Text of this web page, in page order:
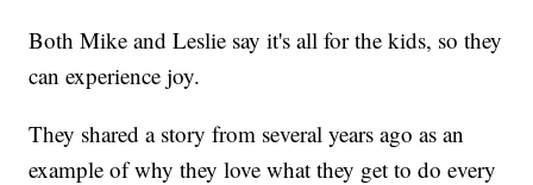
Both Mike and Leslie say it's all for the kids, so they
can experience joy.
They shared a story from several years ago as an
example of why they love what they get to do every